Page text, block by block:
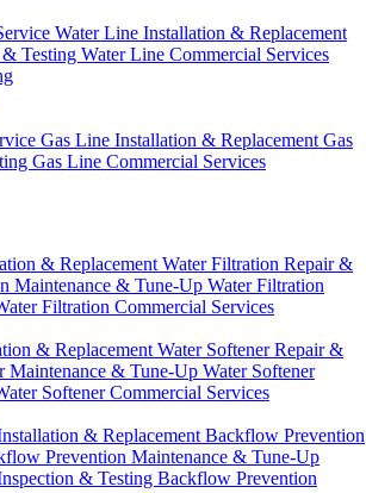
Water Line Installation & Replacement
Testing Water Line Commercial Services
Gas Line Installation & Replacement Gas
Gas Line Commercial Services
& Replacement Water Filtration Repair &
Maintenance & Tune-Up Water Filtration
Filtration Commercial Services
& Replacement Water Softener Repair &
Maintenance & Tune-Up Water Softener
Softener Commercial Services
& Replacement Backflow Prevention
Prevention Maintenance & Tune-Up
& Testing Backflow Prevention